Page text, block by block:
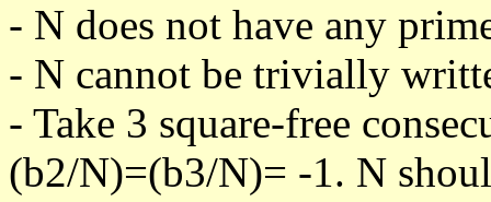
- N does not have any
- N cannot be trivially
- Take 3 square-free
(b2/N)=(b3/N)= -1. N